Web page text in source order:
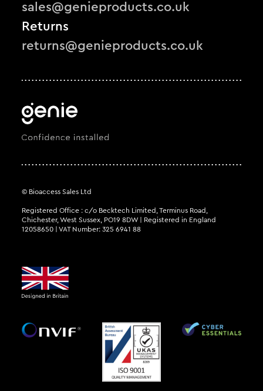
sales@genieproducts.co.uk
Returns
returns@genieproducts.co.uk
© Bioaccess Sales Ltd
Registered Office : c/o Becktech Limited, Terminus Road,
Chichester, West Sussex, PO19 8DW | Registered in England
12058650 | VAT Number: 325 6941 88